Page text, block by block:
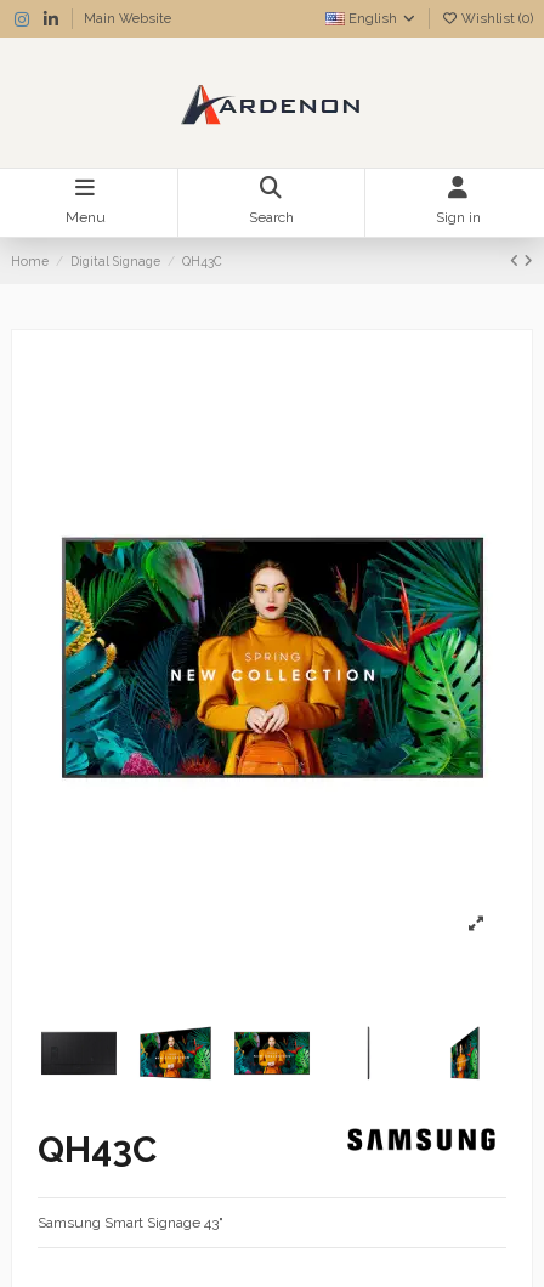
Main Website English Wishlist (0)
Menu Search Sign in
Home Digital Signage QH43C
QH43C
Samsung Smart Signage 43"